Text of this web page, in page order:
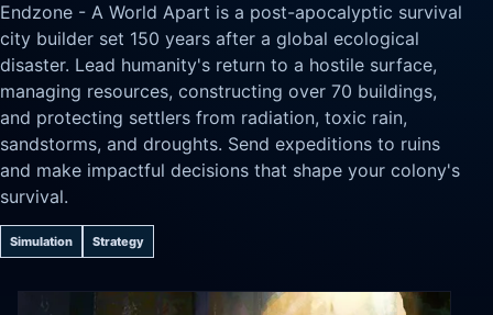
Endzone - A World Apart is a post-apocalyptic survival
city builder set 150 years after a global ecological
disaster. Lead humanity's return to a hostile surface,
managing resources, constructing over 70 buildings,
and protecting settlers from radiation, toxic rain,
sandstorms, and droughts. Send expeditions to ruins
and make impactful decisions that shape your colony's
survival.
Simulation Strategy